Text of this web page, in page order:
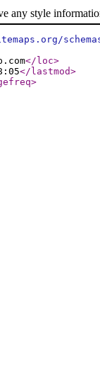
any style
</loc>
</lastmod>
>